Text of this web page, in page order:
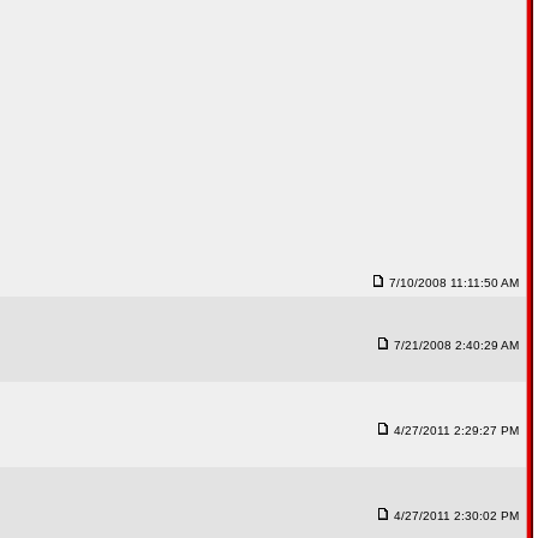
7/10/2008 11:11:50 AM
7/21/2008 2:40:29 AM
4/27/2011 2:29:27 PM
4/27/2011 2:30:02 PM